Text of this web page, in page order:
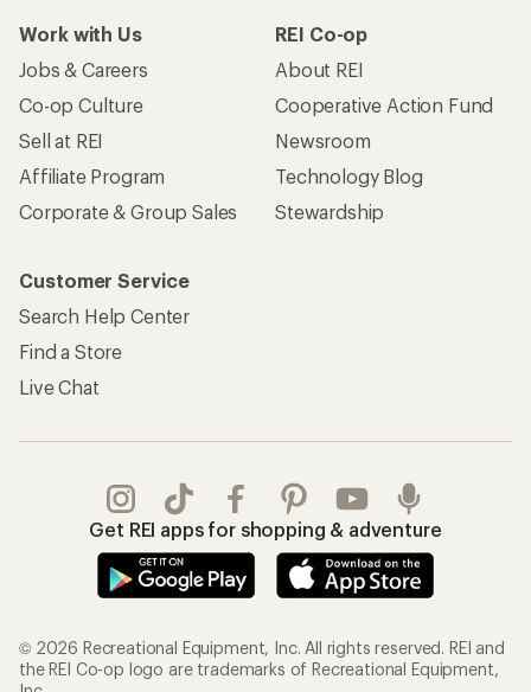
Work with Us
Jobs & Careers
Co-op Culture
Sell at REI
Affiliate Program
Corporate & Group Sales
REI Co-op
About REI
Cooperative Action Fund
Newsroom
Technology Blog
Stewardship
Customer Service
Search Help Center
Find a Store
Live Chat
Get REI apps for shopping & adventure
© 2026 Recreational Equipment, Inc. All rights reserved. REI and
the REI Co-op logo are trademarks of Recreational Equipment,